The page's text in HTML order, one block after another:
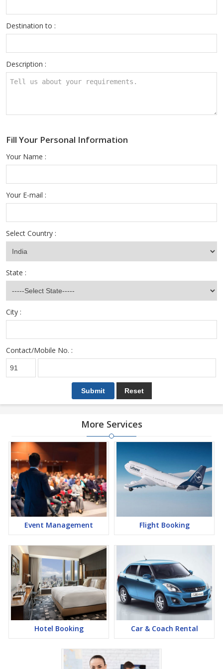
Destination to :
Description :
Fill Your Personal Information
Your Name :
Your E-mail :
Select Country :
State :
City :
Contact/Mobile No. :
More Services
Event Management Flight Booking
Hotel Booking Car & Coach Rental